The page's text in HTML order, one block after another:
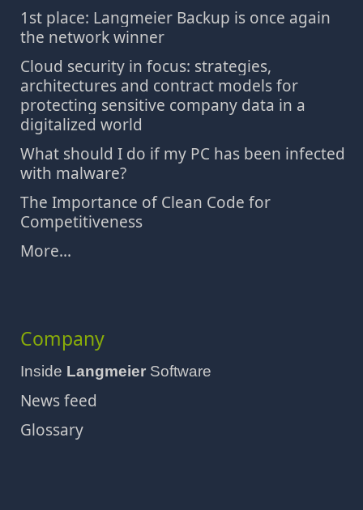
1st place: Langmeier Backup is once again
the network winner
Cloud security in focus: strategies,
architectures and contract models for
protecting sensitive company data in a
digitalized world
What should I do if my PC has been infected
with malware?
The Importance of Clean Code for
Competitiveness
More...
Company
Inside Langmeier Software
News feed
Glossary